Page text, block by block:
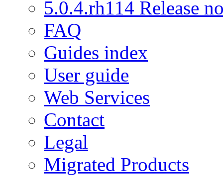
5.0.4.rh114 Release
FAQ
Guides index
User guide
Web Services
Contact
Legal
Migrated Products